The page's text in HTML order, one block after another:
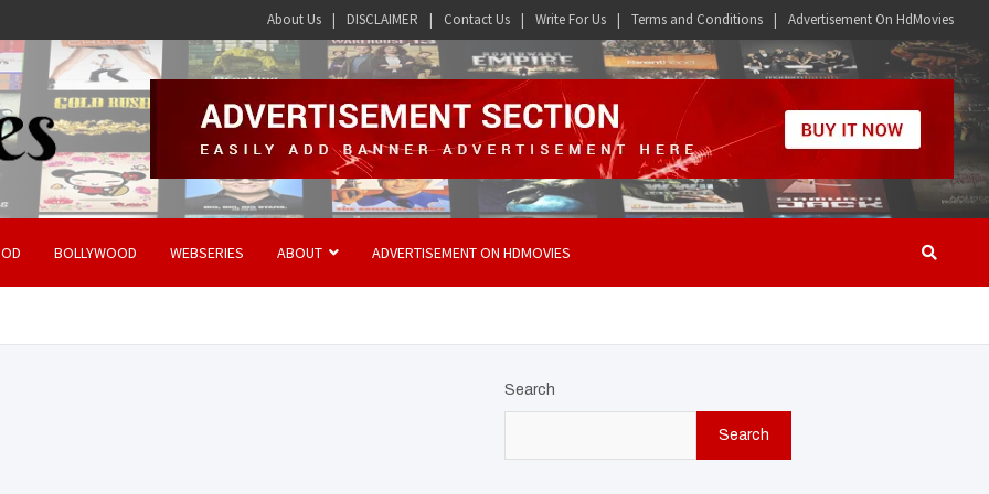
About Us DISCLAIMER Contact Us Write For Us Terms and Conditions Advertisement On HdMovies
BOLLYWOOD WEBSERIES ABOUT ADVERTISEMENT ON HDMOVIES
Search
Search